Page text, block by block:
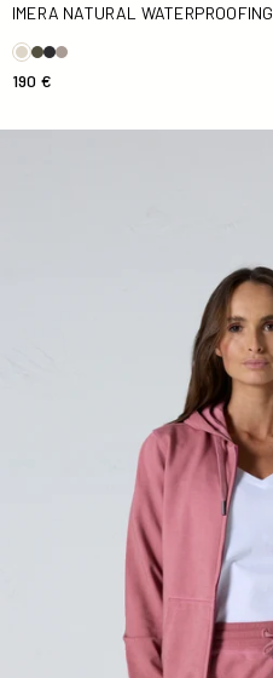
IMERA NATURAL WATERPROOFING
190 €